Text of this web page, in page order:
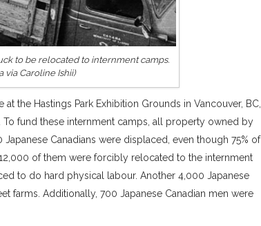
to be relocated to internment camps.
via Caroline Ishii)
the Hastings Park Exhibition Grounds in Vancouver, BC,
fund these internment camps, all property owned by
Canadians were displaced, even though 75% of
of them were forcibly relocated to the internment
to do hard physical labour. Another 4,000 Japanese
farms. Additionally, 700 Japanese Canadian men were